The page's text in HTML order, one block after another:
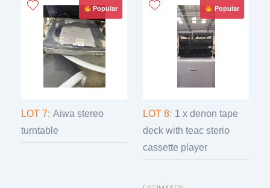
Popular
LOT 7: Aiwa stereo
turntable
Popular
LOT 8: 1 x denon tape
deck with teac sterio
cassette player